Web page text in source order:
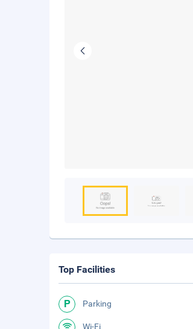
Top Facilities
Parking
Wi-Fi